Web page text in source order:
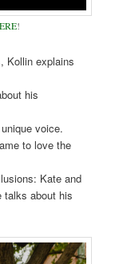
!
Kollin explains
his
voice.
to love the
Kate and
talks about his